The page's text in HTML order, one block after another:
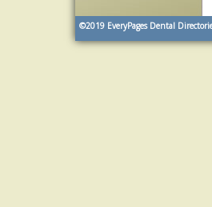
©2019 EveryPages Dental